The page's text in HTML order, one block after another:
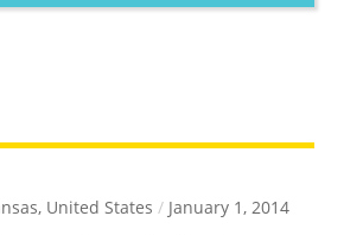
United States / January 1, 2014